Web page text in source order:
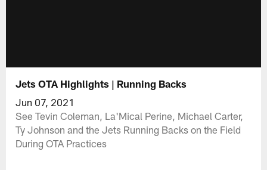
Jets OTA Highlights | Running Backs
Jun 07, 2021
See Tevin Coleman, La'Mical Perine, Michael Carter,
Ty Johnson and the Jets Running Backs on the Field
During OTA Practices